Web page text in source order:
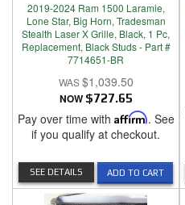
2019-2024 Ram 1500 Laramie,
Lone Star, Big Horn, Tradesman
Stealth Laser X Grille, Black, 1 Pc,
Replacement, Black Studs - Part #
7714651-BR
$1,039.50
NOW $727.65
Pay over time with Affirm. See
if you qualify at checkout.
ADD TO CART
SEE DETAILS